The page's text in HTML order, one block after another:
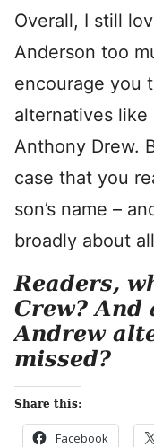
Overall, I still
Anderson too
encourage you
alternatives like
Anthony Drew.
case that you
son’s name –
broadly about
Readers,
Crew?
Andrew
missed?
Share this:
Facebook